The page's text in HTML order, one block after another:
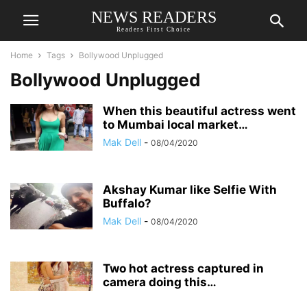
NEWS READERS
Readers First Choice
Home Tags Bollywood Unplugged
Bollywood Unplugged
When this beautiful actress went
to Mumbai local market…
Mak Dell - 08/04/2020
Akshay Kumar like Selfie With
Buffalo?
Mak Dell - 08/04/2020
Two hot actress captured in
camera doing this…